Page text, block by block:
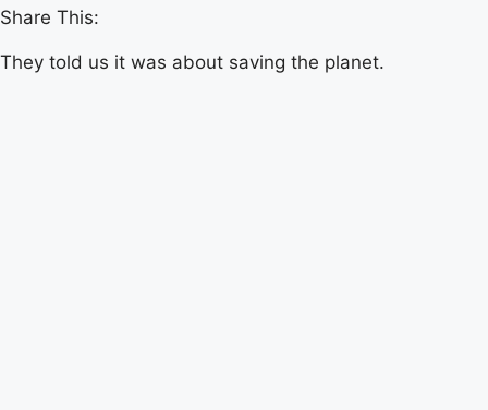
Share This:
They told us it was about saving the planet.